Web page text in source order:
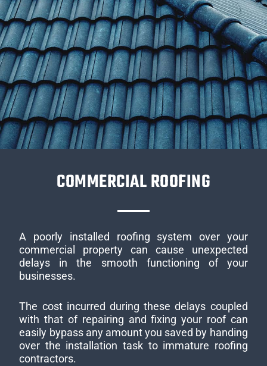
COMMERCIAL ROOFING
A poorly installed roofing system over your
commercial property can cause unexpected
delays in the smooth functioning of your
businesses.
The cost incurred during these delays coupled
with that of repairing and fixing your roof can
easily bypass any amount you saved by handing
over the installation task to immature roofing
contractors.